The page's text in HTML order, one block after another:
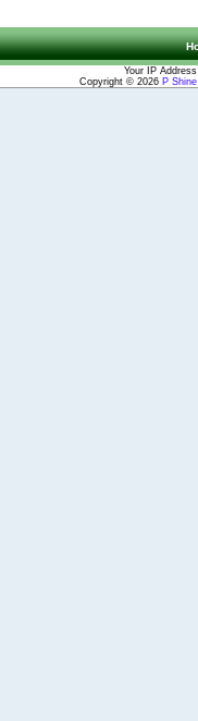
Your IP
Copyright © 2026 P